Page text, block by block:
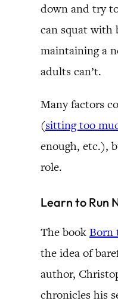
down and try
can squat with
maintaining a
adults can’t.
Many factors
(sitting too
enough, etc.),
role.
Learn to Run
The book Born
the idea of
author,
chronicles his